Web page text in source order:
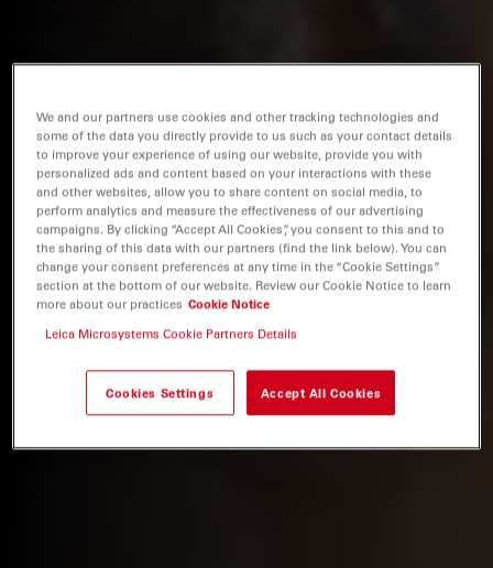
We and our partners use cookies and other tracking technologies and
some of the data you directly provide to us such as your contact details
to improve your experience of using our website, provide you with
personalized ads and content based on your interactions with these
and other websites, allow you to share content on social media, to
perform analytics and measure the effectiveness of our advertising
campaigns. By clicking “Accept All Cookies”, you consent to this and to
the sharing of this data with our partners (find the link below). You can
change your consent preferences at any time in the “Cookie Settings”
section at the bottom of our website. Review our Cookie Notice to learn
more about our practices Cookie Notice
Leica Microsystems Cookie Partners Details
Cookies Settings Accept All Cookies